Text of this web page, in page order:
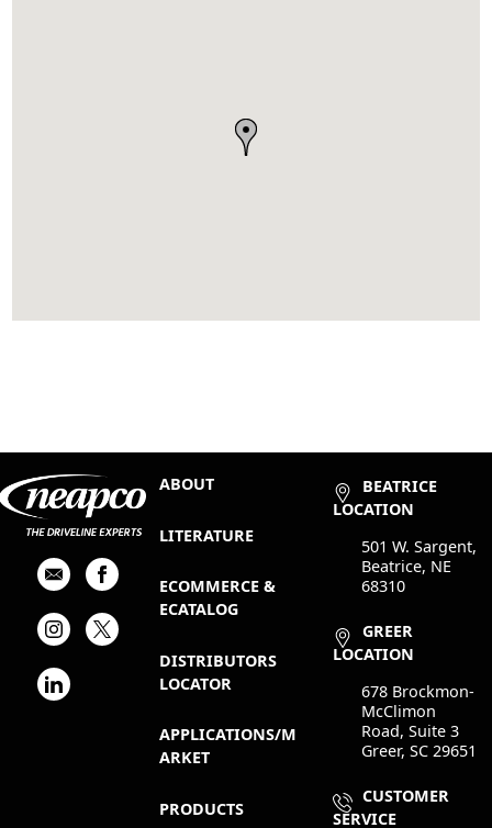
ABOUT
LITERATURE
ECOMMERCE &
ECATALOG
DISTRIBUTORS
LOCATOR
APPLICATIONS/M
ARKET
PRODUCTS
BEATRICE
LOCATION
501 W. Sargent,
Beatrice, NE
68310
GREER
LOCATION
678 Brockmon-
McClimon
Road, Suite 3
Greer, SC 29651
CUSTOMER
SERVICE